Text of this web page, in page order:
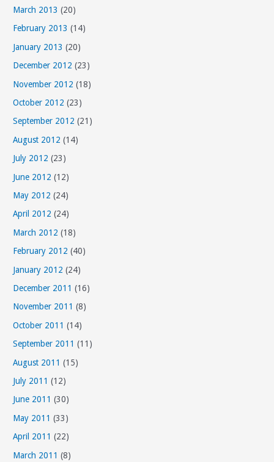
March 2013 (20)
February 2013 (14)
January 2013 (20)
December 2012 (23)
November 2012 (18)
October 2012 (23)
September 2012 (21)
August 2012 (14)
July 2012 (23)
June 2012 (12)
May 2012 (24)
April 2012 (24)
March 2012 (18)
February 2012 (40)
January 2012 (24)
December 2011 (16)
November 2011 (8)
October 2011 (14)
September 2011 (11)
August 2011 (15)
July 2011 (12)
June 2011 (30)
May 2011 (33)
April 2011 (22)
March 2011 (8)